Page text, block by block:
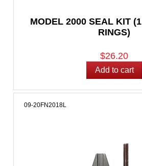
MODEL 2000 SEAL KIT
RINGS)
$26.20
09-20FN2018L